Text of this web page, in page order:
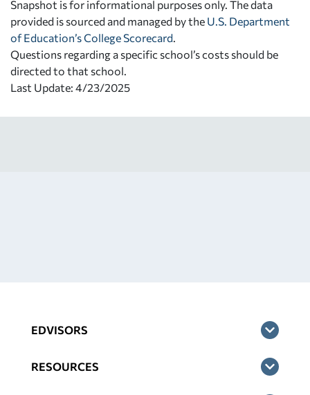
Snapshot is for informational purposes only. The data
provided is sourced and managed by the U.S. Department
of Education’s College Scorecard
Questions regarding a specific school’s costs should be
directed to that school.
Last Update: 4/23/2025
EDVISORS
RESOURCES